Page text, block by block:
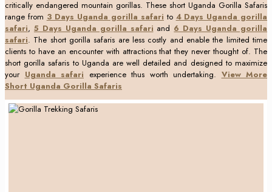
critically endangered mountain gorillas. These short Uganda Gorilla Safaris
range from 3 Days Uganda gorilla safari to 4 Days Uganda gorilla
safari, 5 Days Uganda gorilla safari and 6 Days Uganda gorilla
safari. The short gorilla safaris are less costly and enable the limited time
clients to have an encounter with attractions that they never thought of. The
short gorilla safaris to Uganda are well detailed and designed to maximize
your Uganda safari experience thus worth undertaking. View More
Short Uganda Gorilla Safaris